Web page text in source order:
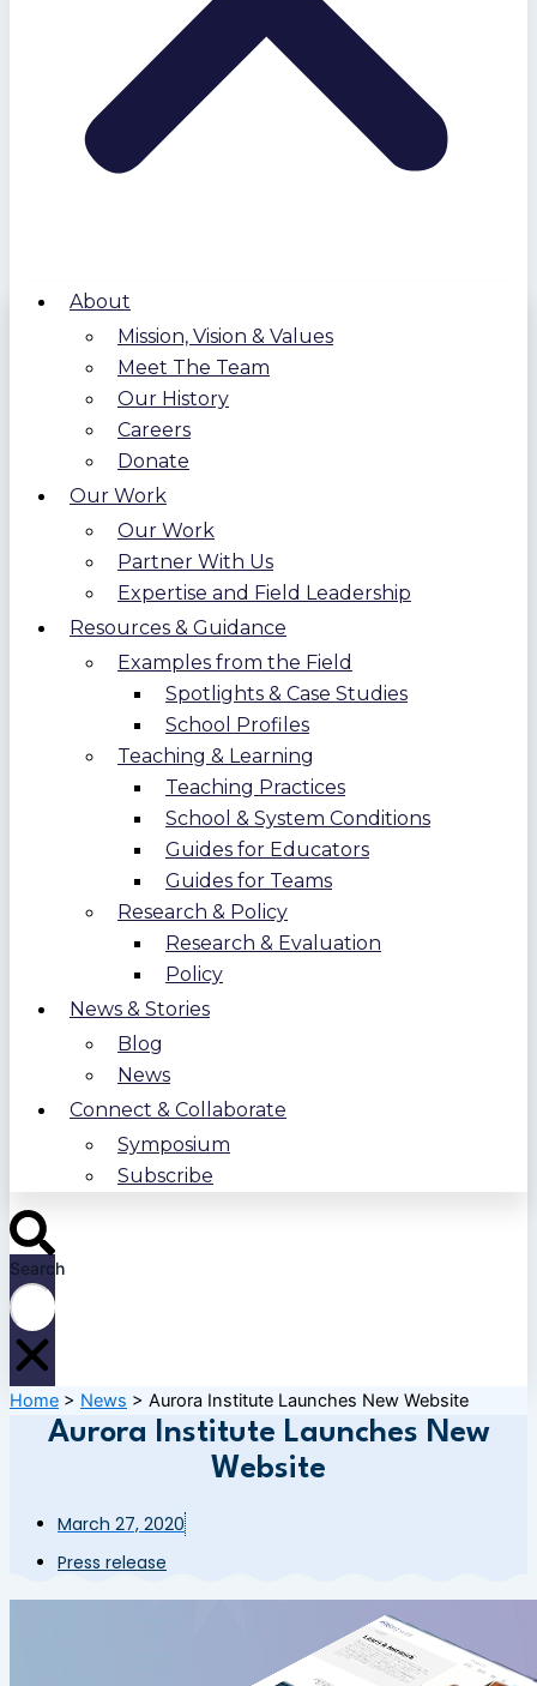
About
Mission, Vision & Values
Meet The Team
Our History
Careers
Donate
Our Work
Our Work
Partner With Us
Expertise and Field Leadership
Resources & Guidance
Examples from the Field
Spotlights & Case Studies
School Profiles
Teaching & Learning
Teaching Practices
School & System Conditions
Guides for Educators
Guides for Teams
Research & Policy
Research & Evaluation
Policy
News & Stories
Blog
News
Connect & Collaborate
Symposium
Subscribe
Search
Home > News > Aurora Institute Launches New Website
Aurora Institute Launches New
Website
March 27, 2020
Press release